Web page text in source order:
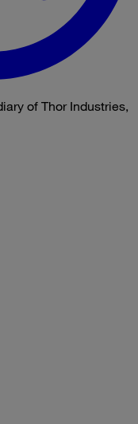
of Thor Industries,